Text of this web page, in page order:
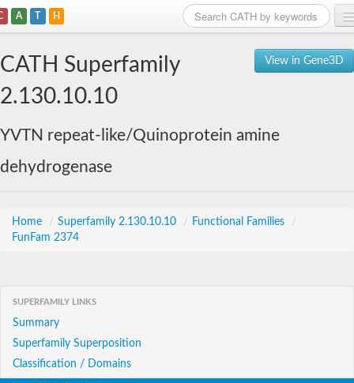
A T H
View in Gene3D
CATH Superfamily
2.130.10.10
YVTN repeat-like/Quinoprotein amine
dehydrogenase
Home / Superfamily 2.130.10.10 / Functional Families
/
FunFam 2374
SUPERFAMILY LINKS
Summary
Superfamily Superposition
Classification / Domains